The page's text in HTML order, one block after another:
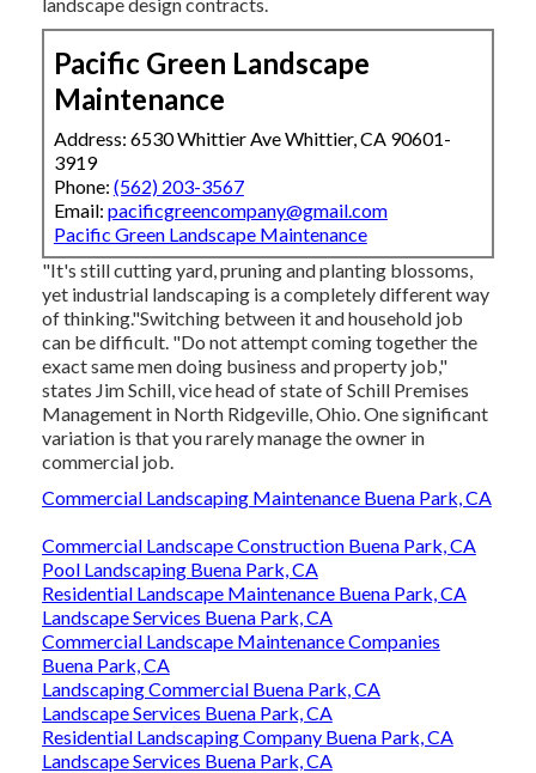
Pacific Green Landscape
Maintenance
Address: 6530 Whittier Ave Whittier, CA 90601-
3919
Phone: (562) 203-3567
Email: pacificgreencompany@gmail.com
Pacific Green Landscape Maintenance
"It's still cutting yard, pruning and planting blossoms,
yet industrial landscaping is a completely different way
of thinking."Switching between it and household job
can be difficult. "Do not attempt coming together the
exact same men doing business and property job,"
states Jim Schill, vice head of state ofSchill Premises
Managementin North Ridgeville, Ohio. One significant
variation is that you rarely manage the owner in
commercial job.
Commercial Landscaping Maintenance Buena Park, CA
Commercial Landscape Construction Buena Park, CA
Pool Landscaping Buena Park, CA
Residential Landscape Maintenance Buena Park, CA
Landscape Services Buena Park, CA
Commercial Landscape Maintenance Companies
Buena Park, CA
Landscaping Commercial Buena Park, CA
Landscape Services Buena Park, CA
Residential Landscaping Company Buena Park, CA
Landscape Services Buena Park, CA